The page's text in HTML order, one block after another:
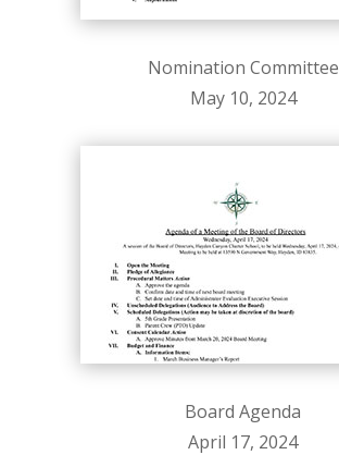
Nomination Committee
May 10, 2024
Board Agenda
April 17, 2024